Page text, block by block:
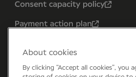
Consent capacity policy
Payment action plan
About cookies
By clicking “Accept all cookies”, you